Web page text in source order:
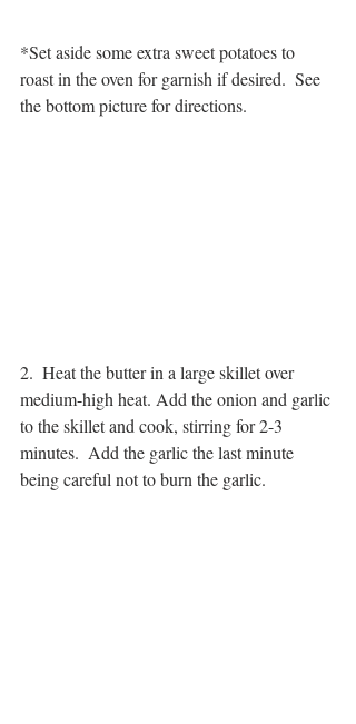
*Set aside some extra sweet potatoes to
roast in the oven for garnish if desired.  See
the bottom picture for directions.
2.  Heat the butter in a large skillet over
medium-high heat. Add the onion and garlic
to the skillet and cook, stirring for 2-3
minutes.  Add the garlic the last minute
being careful not to burn the garlic.